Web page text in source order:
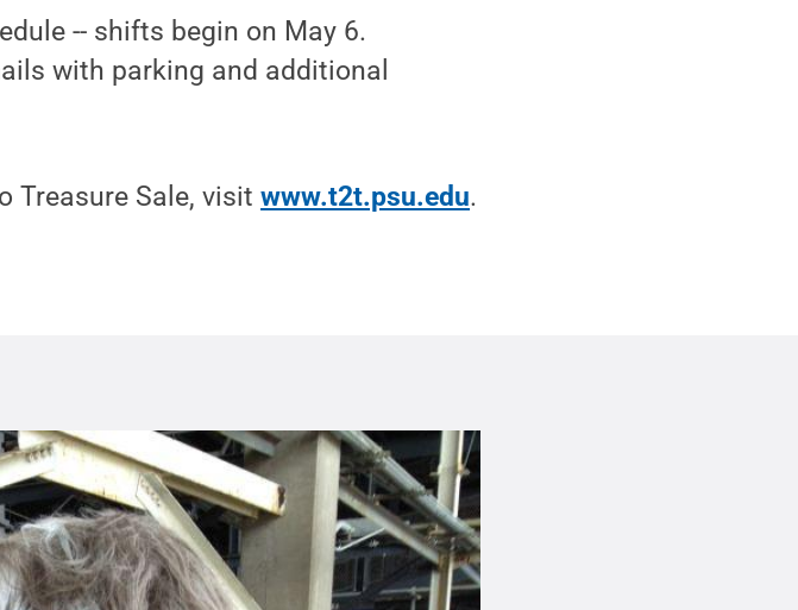
-- shifts begin on May 6.
with parking and additional
Treasure Sale, visitwww.t2t.psu.edu.